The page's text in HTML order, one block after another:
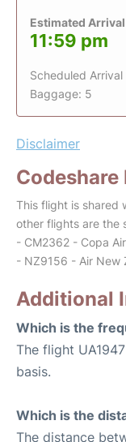
Estimated
11:59 pm
Scheduled
Baggage: 5
Disclaimer
Codeshare
This flight is shared
other flights are the
- CM2362 - Copa
- NZ9156 - Air New
Additional
Which is the
The flight
basis.
Which is the
The distance